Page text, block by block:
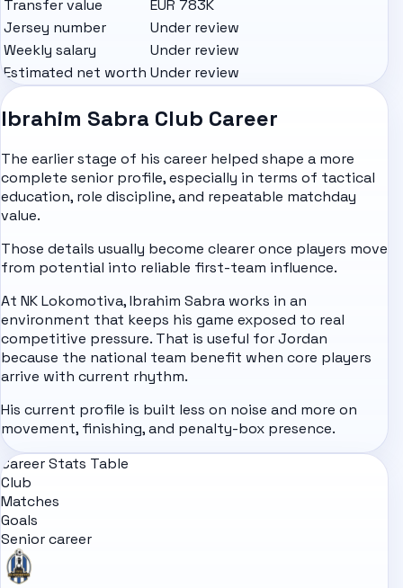
Transfer value
EUR 783K
Jersey number
Under review
Weekly salary
Under review
Estimated net worth Under review
Ibrahim Sabra Club Career
The earlier stage of his career helped shape a more
complete senior profile, especially in terms of tactical
education, role discipline, and repeatable matchday
value.
Those details usually become clearer once players move
from potential into reliable first-team influence.
At NK Lokomotiva, Ibrahim Sabra works in an
environment that keeps his game exposed to real
competitive pressure. That is useful for Jordan
because the national team benefit when core players
arrive with current rhythm.
His current profile is built less on noise and more on
movement, finishing, and penalty-box presence.
Career Stats Table
Club
Matches
Goals
Senior career